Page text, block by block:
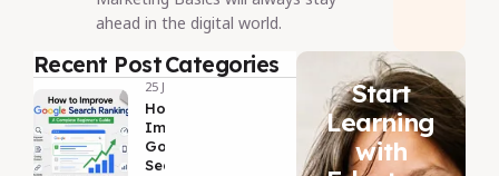
ahead in the digital world.
Recent Post
25 Jul 2026
How to
Improve
Google
Search
Categories
Start
Learning
with